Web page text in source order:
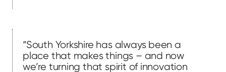
“South Yorkshire has always been a
place that makes things – and now
we’re turning that spirit of innovation